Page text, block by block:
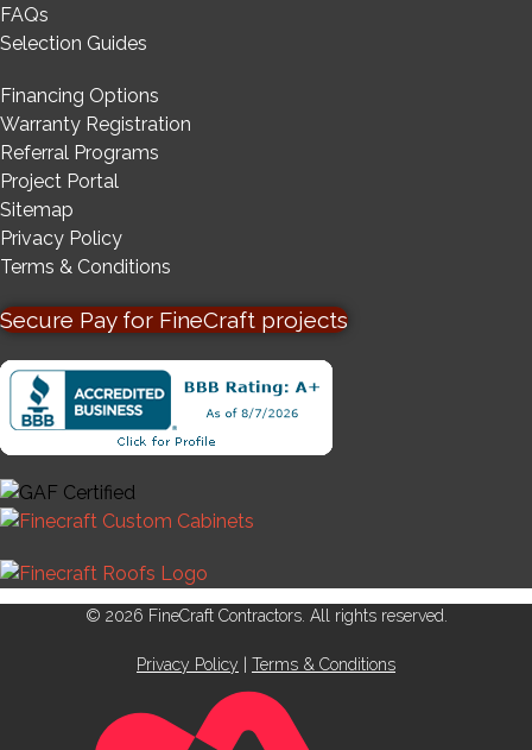
FAQs
Selection Guides
Financing Options
Warranty Registration
Referral Programs
Project Portal
Sitemap
Privacy Policy
Terms & Conditions
Secure Pay for FineCraft projects
© 2026 FineCraft Contractors. All rights reserved.
Privacy Policy Terms & Conditions